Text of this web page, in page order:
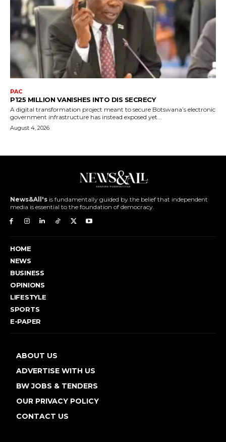
PAC
P125 MILLION VANISHES INTO DIS SECRECY
A digital transformation project meant to secure Botswana’s electronic
government infrastructure has instead exposed yet...
August 4, 2026
News&All's is fundamentally guided by the belief that independent
media is essential to the foundation of democracy.
HOME
NEWS
BUSINESS
OPINIONS
LIFESTYLE
SPORTS
E-PAPER
ABOUT US
ADVERTISE WITH US
BW JOBS & TENDERS
OUR PRIVACY POLICY
CONTACT US